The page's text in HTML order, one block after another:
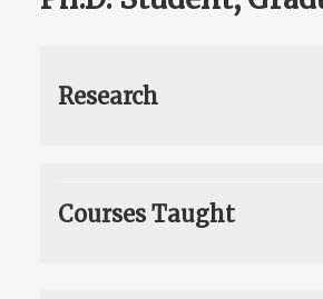
Research
Courses Taught